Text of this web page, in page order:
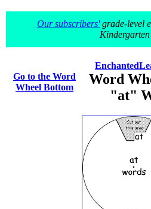
Our subscribers'grade-level
Kindergarten
Go to the Word
Wheel Bottom
Word
"at"